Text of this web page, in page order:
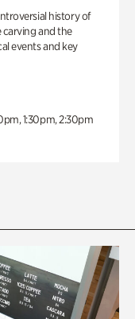
history of
and the
events and key
1:30pm, 2:30pm